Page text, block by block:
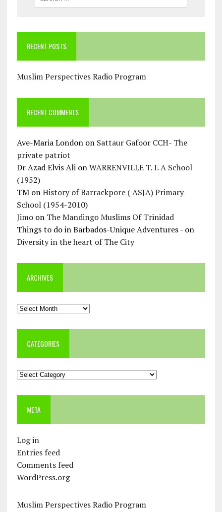
RECENT POSTS
Muslim Perspectives Radio Program
RECENT COMMENTS
Ave-Maria Londonon Sattaur Gafoor CCH- The
private patriot
Dr Azad Elvis AlionWARRENVILLE T. I. A School
(1952)
TMonHistory of Barrackpore ( ASJA) Primary
School (1954-2010)
Jimoon The Mandingo Muslims Of Trinidad
Things to do in Barbados-Unique Adventures -on
Diversity in the heart of The City
ARCHIVES
Archives
CATEGORIES
Categories
META
Log in
Entries feed
Comments feed
WordPress.org
Muslim Perspectives Radio Program